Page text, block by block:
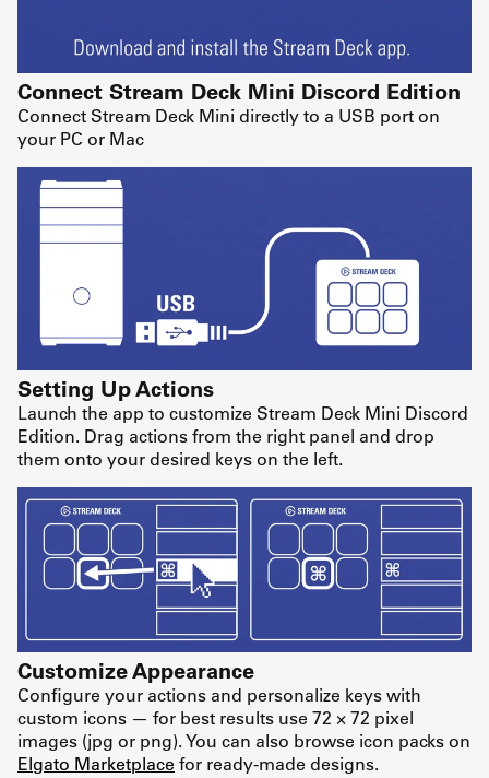
Connect Stream Deck Mini Discord Edition
Connect Stream Deck Mini directly to a USB port on
your PC or Mac
Setting Up Actions
Launch the app to customize Stream Deck Mini Discord
Edition. Drag actions from the right panel and drop
them onto your desired keys on the left.
Customize Appearance
Configure your actions and personalize keys with
custom icons — for best results use 72 × 72 pixel
images (jpg or png). You can also browse icon packs on
Elgato Marketplace for ready-made designs.